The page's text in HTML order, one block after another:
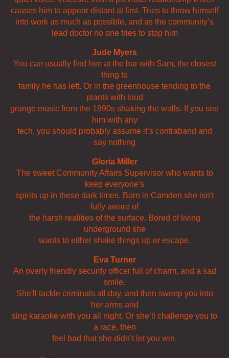
causes him to appear distant at first. Tries to throw himself
into work as much as possible, and as the community’s
lead doctor no one tries to stop him
Jude Myers
You can usually find him at the bar with Sam, the closest
thing to
family he has left. Or in the greenhouse tending to the
plants with loud
grunge music from the 1990s shaking the walls. If you see
him with any
tech, you should probably assume it’s contraband and
say nothing
Gloria Miller
The sweet Community Affairs Supervisor who wants to
keep everyone's
spirits up in these dark times. Born in Camden she isn't
fully aware of
the harsh realities of the surface. Bored of living
underground she
wants to either shake things up or escape.
Eva Turner
An overly friendly security officer full of charm, and a sad
smile.
She'll tackle criminals all day, and then sweep you into
her arms and
sing karaoke with you all night. Or she’ll challenge you to
a race, then
feel bad that she didn’t let you win.